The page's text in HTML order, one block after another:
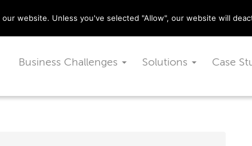
029 2010 0070
Business Challenges Solutions Case
website. Unless you've selected "Allow", our website will